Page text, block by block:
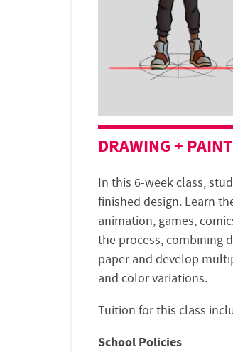
DRAWING +
In this 6-week class,
finished design. Learn
animation, games,
the process, combining
paper and develop
and color variations.
Tuition for this class
School Policies